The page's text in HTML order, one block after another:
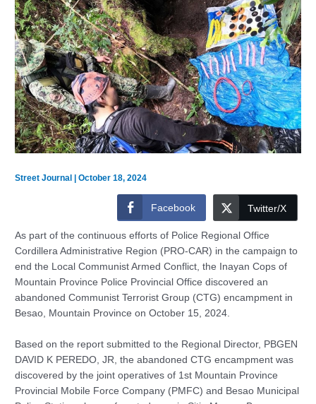
Street Journal |October 18, 2024
Facebook Twitter/X
As part of the continuous efforts of Police Regional Office
Cordillera Administrative Region (PRO-CAR) in the campaign to
end the Local Communist Armed Conflict, the Inayan Cops of
Mountain Province Police Provincial Office discovered an
abandoned Communist Terrorist Group (CTG) encampment in
Besao, Mountain Province on October 15, 2024.
Based on the report submitted to the Regional Director, PBGEN
DAVID K PEREDO, JR, the abandoned CTG encampment was
discovered by the joint operatives of 1st Mountain Province
Provincial Mobile Force Company (PMFC) and Besao Municipal